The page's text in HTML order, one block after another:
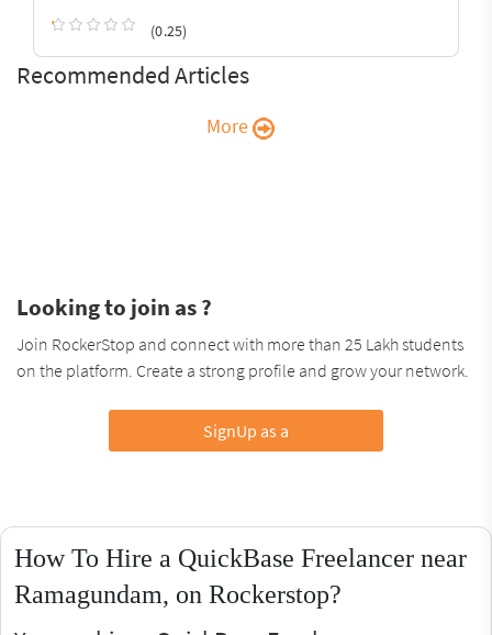
(0.25)
Recommended Articles
More
Looking to join as ?
Join RockerStop and connect with more than 25 Lakh students
on the platform. Create a strong profile and grow your network.
SignUp as a
How To Hire a QuickBase Freelancer near
Ramagundam, on Rockerstop?